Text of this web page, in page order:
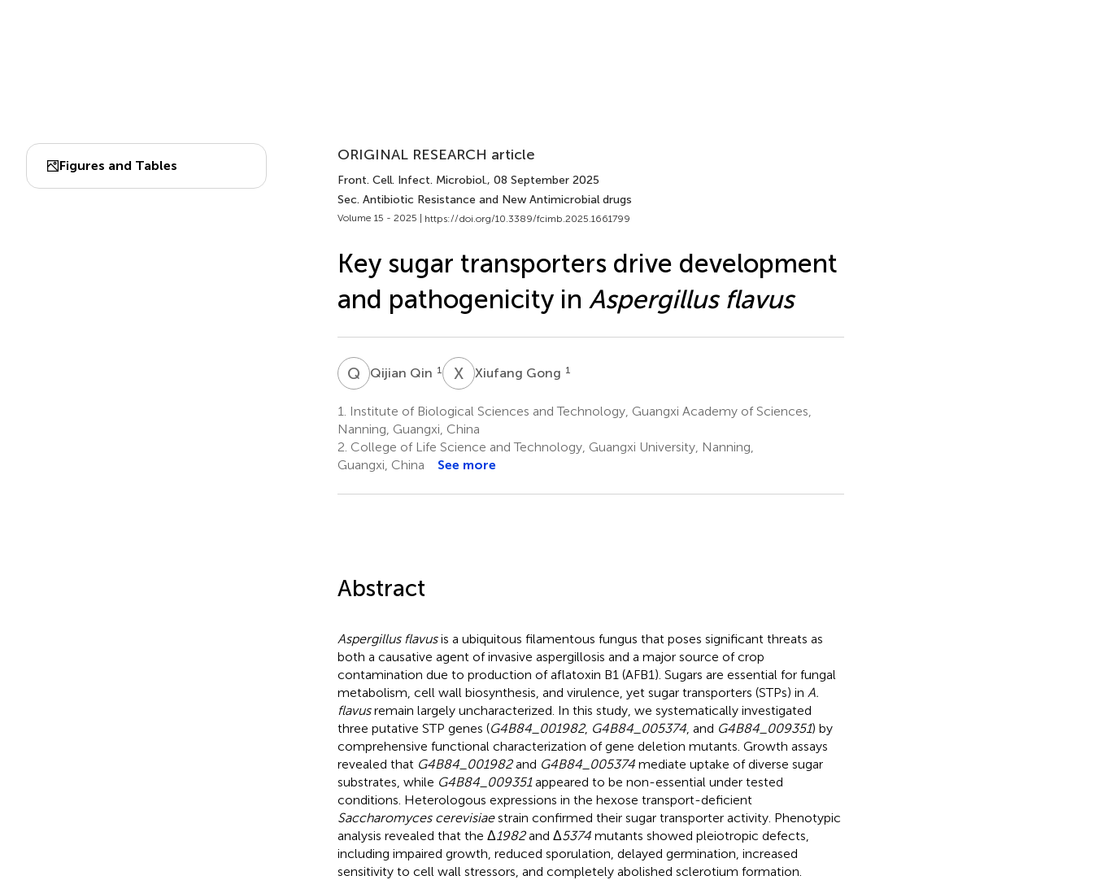
Figures and Tables
ORIGINAL RESEARCH article
Front. Cell. Infect. Microbiol., 08 September 2025
Sec. Antibiotic Resistance and New Antimicrobial drugs
Volume 15 - 2025 | https://doi.org/10.3389/fcimb.2025.1661799
Key sugar transporters drive development
and pathogenicity in Aspergillus flavus
Q QQijian Qin 1 XGXiufang Gong 1
1.
Institute of Biological Sciences and Technology, Guangxi Academy of Sciences,
Nanning, Guangxi, China
2. College of Life Science and Technology, Guangxi University, Nanning,
Guangxi, China
See more
Abstract
Aspergillus flavusis a ubiquitous filamentous fungus that poses significant threats as
both a causative agent of invasive aspergillosis and a major source of crop
contamination due to production of aflatoxin B1 (AFB1). Sugars are essential for fungal
metabolism, cell wall biosynthesis, and virulence, yet sugar transporters (STPs) in A.
flavusremain largely uncharacterized. In this study, we systematically investigated
three putative STP genes (G4B84_001982, G4B84_005374, and G4B84_009351) by
comprehensive functional characterization of gene deletion mutants. Growth assays
revealed that G4B84_001982and G4B84_005374mediate uptake of diverse sugar
substrates, while G4B84_009351appeared to be non-essential under tested
conditions. Heterologous expressions in the hexose transport-deficient
Saccharomyces cerevisiaestrain confirmed their sugar transporter activity. Phenotypic
analysis revealed that the Δ 1982and Δ5374mutants showed pleiotropic defects,
including impaired growth, reduced sporulation, delayed germination, increased
sensitivity to cell wall stressors, and completely abolished sclerotium formation.